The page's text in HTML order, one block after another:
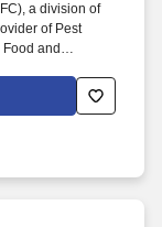
a division of
of Pest
and
provided,
most efficient